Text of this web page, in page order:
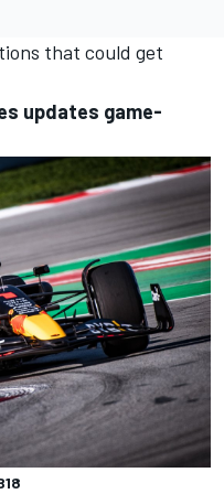
that could get
updates game-